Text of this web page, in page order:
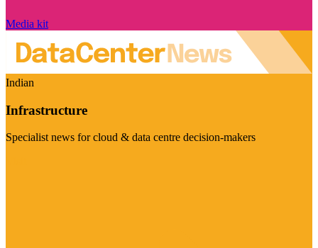
Media kit
Indian
Infrastructure
Specialist news for cloud & data centre decision-makers